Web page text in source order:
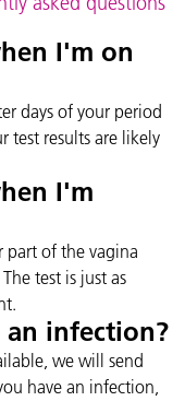
I'm on
days of your period
test results are likely
I'm
part of the vagina
test is just as
an infection?
we will send
have an infection,